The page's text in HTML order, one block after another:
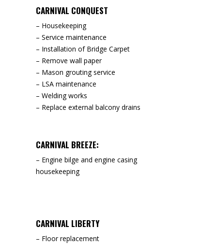
CARNIVAL CONQUEST
– Housekeeping
– Service maintenance
– Installation of Bridge Carpet
– Remove wall paper
– Mason grouting service
– LSA maintenance
– Welding works
– Replace external balcony drains
CARNIVAL BREEZE:
– Engine bilge and engine casing
housekeeping
CARNIVAL LIBERTY
– Floor replacement